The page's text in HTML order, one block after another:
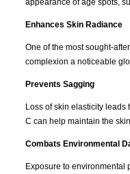
Enhances Skin Radiance
One of the most sought-
complexion a noticeable
Prevents Sagging
Loss of skin elasticity
C can help maintain the
Combats Environmental
Exposure to environmental